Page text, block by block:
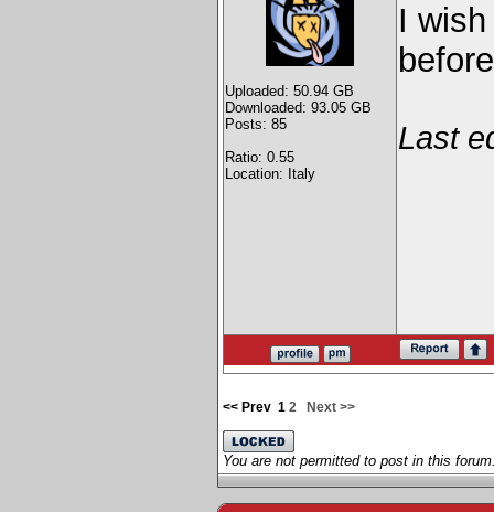
Uploaded: 50.94 GB
Downloaded: 93.05 GB
Posts: 85
Ratio: 0.55
Location: Italy
I
Last
<< Prev 1 2 Next >>
You are not permitted to post in this